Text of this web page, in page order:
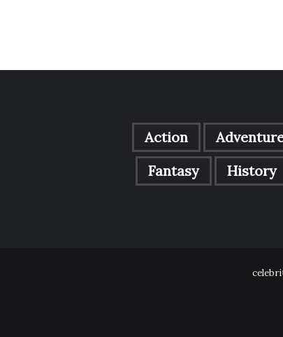
Action
Fantasy
History